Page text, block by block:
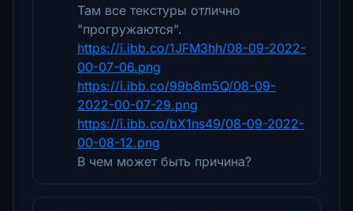
Там все текстуры отлично
"прогружаются".
https://i.ibb.co/1JFM3hh/08-09-2022-
00-07-06.png
https://i.ibb.co/99b8m5Q/08-09-
2022-00-07-29.png
https://i.ibb.co/bX1ns49/08-09-2022-
00-08-12.png
В чем может быть причина?